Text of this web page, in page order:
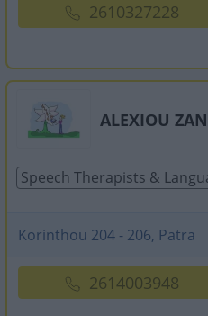
2610327228
ALEXIOU
Speech Therapists &
Korinthou 204 - 206, Patra
2614003948